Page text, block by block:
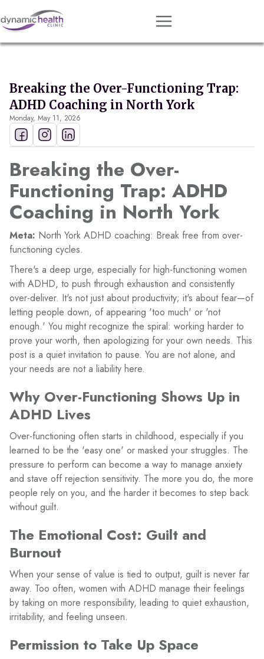
Approach
Conditions
Resources
Book Session
Breaking the Over-Functioning Trap:
ADHD Coaching in North York
Monday, May 11, 2026
Breaking the Over-
Functioning Trap: ADHD
Coaching in North York
Meta: North York ADHD coaching: Break free from over-
functioning cycles.
There's a deep urge, especially for high-functioning women
with ADHD, to push through exhaustion and consistently
over-deliver. It's not just about productivity; it's about fear—of
letting people down, of appearing 'too much' or 'not
enough.' You might recognize the spiral: working harder to
prove your worth, then apologizing for your own needs. This
post is a quiet invitation to pause. You are not alone, and
your needs are not a liability here.
Why Over-Functioning Shows Up in
ADHD Lives
Over-functioning often starts in childhood, especially if you
learned to be the 'easy one' or masked your struggles. The
pressure to perform can become a way to manage anxiety
and stave off rejection sensitivity. The more you do, the more
people rely on you, and the harder it becomes to step back
without guilt.
The Emotional Cost: Guilt and
Burnout
When your sense of value is tied to output, guilt is never far
away. Too often, women with ADHD manage their feelings
by taking on more responsibility, leading to quiet exhaustion,
irritability, and feeling unseen.
Permission to Take Up Space